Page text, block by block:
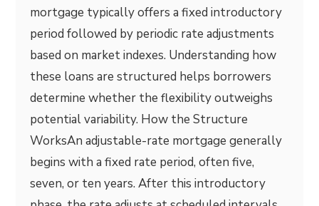
mortgage typically offers a fixed introductory
period followed by periodic rate adjustments
based on market indexes. Understanding how
these loans are structured helps borrowers
determine whether the flexibility outweighs
potential variability. How the Structure
WorksAn adjustable-rate mortgage generally
begins with a fixed rate period, often five,
seven, or ten years. After this introductory